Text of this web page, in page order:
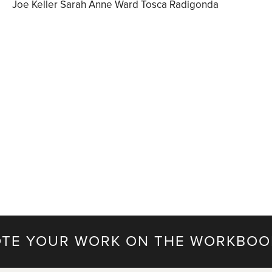
Joe Keller Sarah Anne Ward Tosca Radigonda
YOUR WORK ON THE